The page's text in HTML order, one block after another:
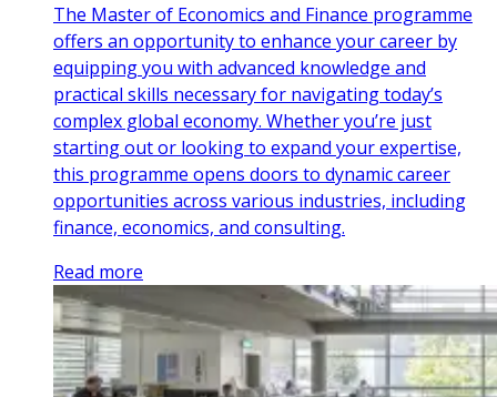
The Master of Economics and Finance programme
offers an opportunity to enhance your career by
equipping you with advanced knowledge and
practical skills necessary for navigating today’s
complex global economy. Whether you’re just
starting out or looking to expand your expertise,
this programme opens doors to dynamic career
opportunities across various industries, including
finance, economics, and consulting.
Read more